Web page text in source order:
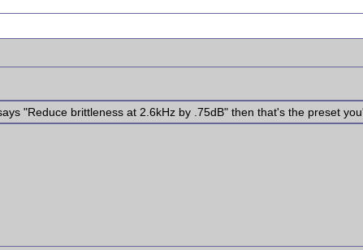
"Reduce brittleness at 2.6kHz by .75dB" then that's the preset